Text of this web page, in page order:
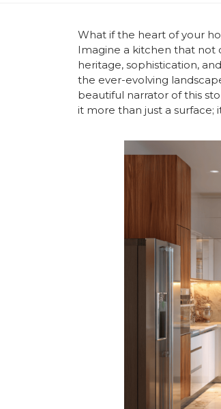
What if the heart of your
Imagine a kitchen that not
heritage, sophistication,
the ever-evolving
beautiful narrator of this
it more than just a surface;